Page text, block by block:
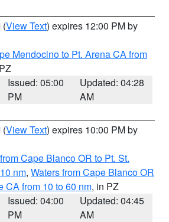
(View Text) expires 12:00 PM by
Mendocino to Pt. Arena CA from
Issued: 05:00
PM
Updated: 04:28
AM
(View Text) expires 10:00 PM by
Cape Blanco OR to Pt. St.
nm, Waters from Cape Blanco OR
CA from 10 to 60 nm, in PZ
Issued: 04:00
PM
Updated: 04:45
AM